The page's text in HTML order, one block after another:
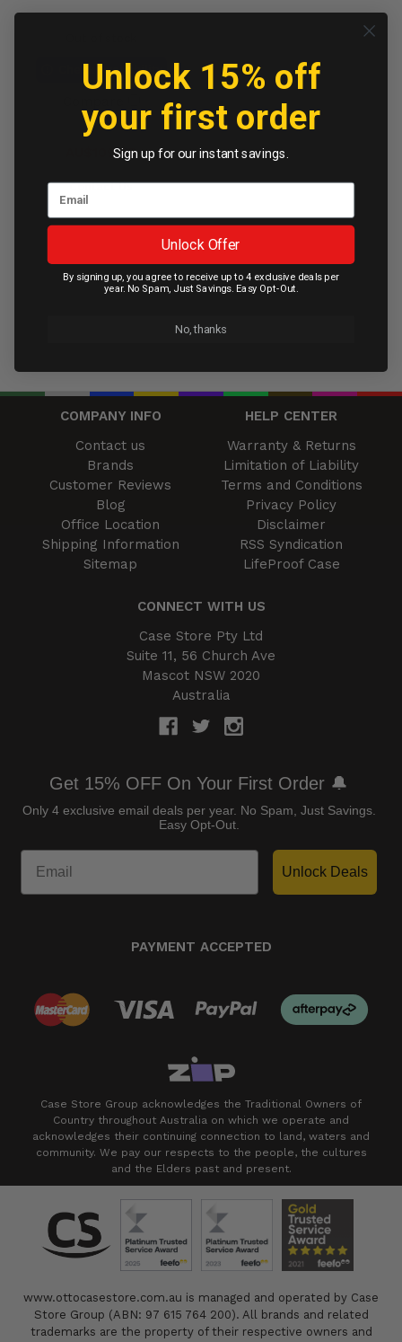
Check Availability
AU$109.95
Contact Us
COMPANY INFO
HELP CENTER
Contact us
Brands
Customer Reviews
Blog
Office Location
Shipping Information
Sitemap
Warranty & Returns
Limitation of Liability
Terms and Conditions
Privacy Policy
Disclaimer
RSS Syndication
LifeProof Case
CONNECT WITH US
Case Store Pty Ltd
Suite 11, 56 Church Ave
Mascot NSW 2020
Australia
Get 15% OFF On Your First Order 🔔
Only 4 exclusive email deals per year. No Spam, Just Savings.
Easy Opt-Out.
Unlock Deals
PAYMENT ACCEPTED
Case Store Group acknowledges the Traditional Owners of
Country throughout Australia on which we operate and
acknowledges their continuing connection to land, waters and
community. We pay our respects to the people, the cultures
and the Elders past and present.
www.ottocasestore.com.au is managed and operated by Case
Store Group (ABN: 97 615 764 200). All brands and related
trademarks are the property of their respective owners and
Unlock 15% off
your first order
Sign up for our instant savings.
Unlock Offer
By signing up, you agree to receive up to 4 exclusive deals per
year. No Spam, Just Savings. Easy Opt-Out.
No, thanks